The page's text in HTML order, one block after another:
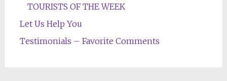
TOURISTS OF THE WEEK
Let Us Help You
Testimonials – Favorite Comments